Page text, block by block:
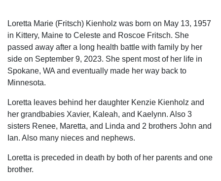
Loretta Marie (Fritsch) Kienholz was born on May 13, 1957
in Kittery, Maine to Celeste and Roscoe Fritsch. She
passed away after a long health battle with family by her
side on September 9, 2023. She spent most of her life in
Spokane, WA and eventually made her way back to
Minnesota.
Loretta leaves behind her daughter Kenzie Kienholz and
her grandbabies Xavier, Kaleah, and Kaelynn. Also 3
sisters Renee, Maretta, and Linda and 2 brothers John and
Ian. Also many nieces and nephews.
Loretta is preceded in death by both of her parents and one
brother.